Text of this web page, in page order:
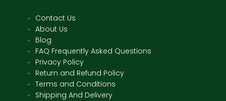
Contact Us
About Us
Blog
FAQ Frequently Asked Questions
Privacy Policy
Return and Refund Policy
Terms and Conditions
Shipping And Delivery